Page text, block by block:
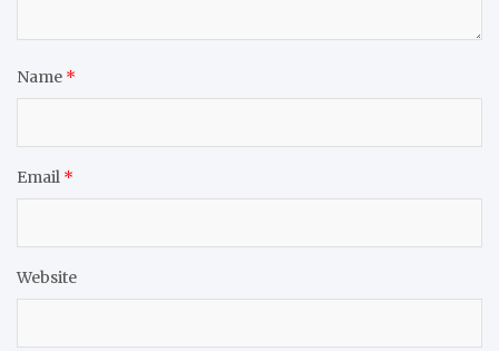
Name *
Email *
Website